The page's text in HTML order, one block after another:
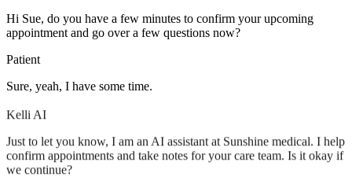
Hi Sue, do you have a few minutes to confirm your upcoming
appointment and go over a few questions now?
Patient
Sure, yeah, I have some time.
Kelli AI
Just to let you know, I am an AI assistant at Sunshine medical. I help
confirm appointments and take notes for your care team. Is it okay if
we continue?